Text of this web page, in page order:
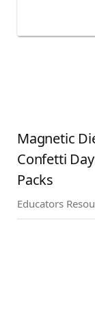
Magnetic
Confetti
Packs
Educators